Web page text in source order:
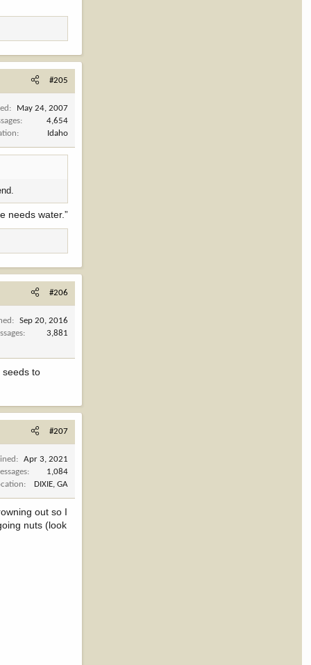
#205
May 24, 2007
4,654
Idaho
needs water.”
#206
Sep 20, 2016
3,881
seeds to
#207
Apr 3, 2021
1,084
DIXIE, GA
out so I
nuts (look